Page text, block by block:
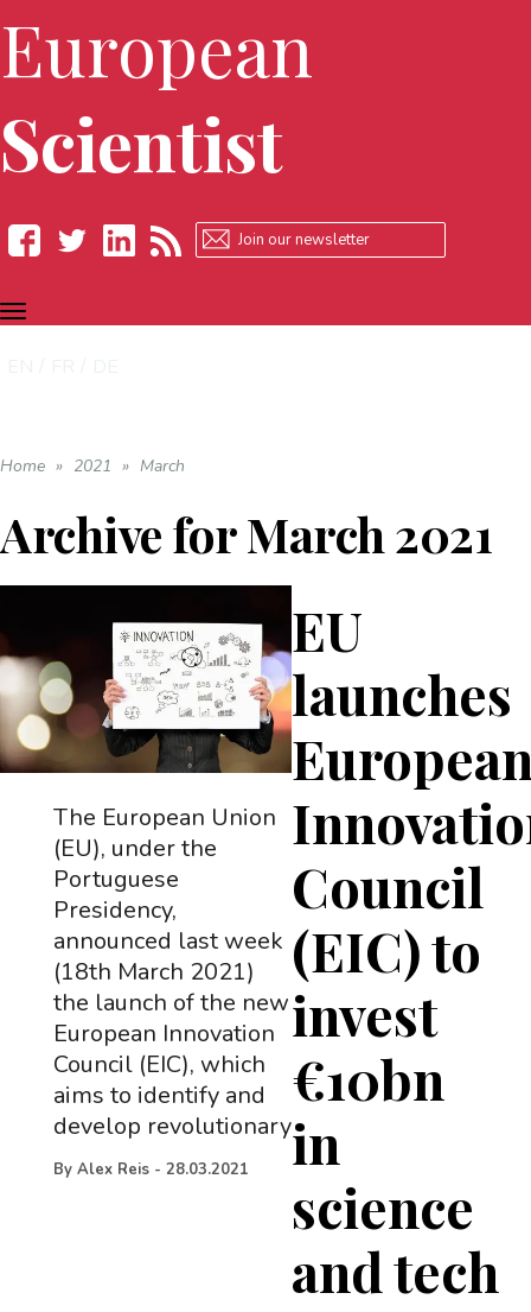
European
Scientist
Facebook
TOGGLE
NAVIGATION
Home » 2021 » March
Archive forMarch 2021
EU
launches
Council
(EIC) to
invest
€10bn
in
science
and tech
The European Union
(EU), under the
Portuguese
Presidency,
announced last week
(18th March 2021)
the launch of the new
European Innovation
Council (EIC), which
aims to identify and
develop revolutionary
By Alex Reis - 28.03.2021